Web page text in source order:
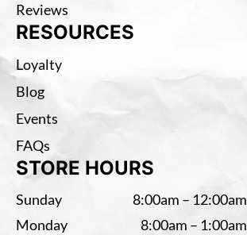
Reviews
RESOURCES
Loyalty
Blog
Events
FAQs
STORE HOURS
Sunday
8:00am – 12:00am
Monday
8:00am – 1:00am